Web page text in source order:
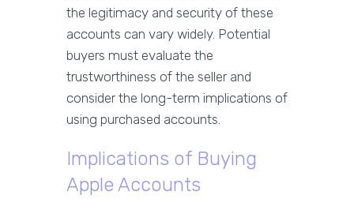
the legitimacy and security of these
accounts can vary widely. Potential
buyers must evaluate the
trustworthiness of the seller and
consider the long-term implications of
using purchased accounts.
Implications of Buying
Apple Accounts